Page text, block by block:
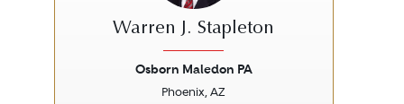
Warren J. Stapleton
Osborn Maledon PA
Phoenix, AZ